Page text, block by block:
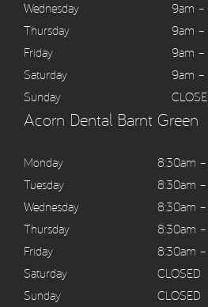
Wednesday
9am –
Thursday
9am –
Friday
9am –
Saturday
9am –
Sunday
Acorn Dental Barnt Green
Monday
8:30am
Tuesday
8:30am
Wednesday
8:30am
Thursday
8:30am
Friday
8:30am
Saturday
CLOSED
Sunday
CLOSED